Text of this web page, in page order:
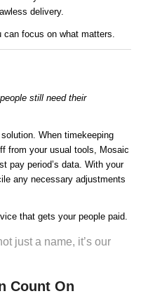
delivery.
focus on what matters.
still need their
When timekeeping
from your usual tools, Mosaic
pay period’s data. With your
any necessary adjustments
that gets your people paid.
just a name, it’s our
Count On